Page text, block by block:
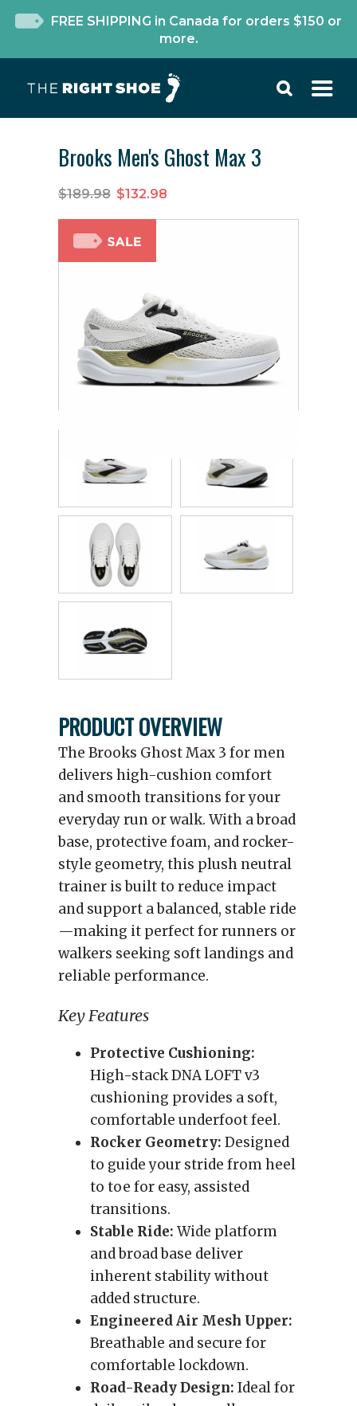
FREE SHIPPING in Canada for orders $150 or
more.
Brooks Men's Ghost Max 3
$189.98 $132.98
PRODUCT OVERVIEW
The Brooks Ghost Max 3 for men
delivers high-cushion comfort
and smooth transitions for your
everyday run or walk. With a broad
base, protective foam, and rocker-
style geometry, this plush neutral
trainer is built to reduce impact
and support a balanced, stable ride
—making it perfect for runners or
walkers seeking soft landings and
reliable performance.
Key Features
Protective Cushioning:
High-stack DNA LOFT v3
cushioning provides a soft,
comfortable underfoot feel.
Rocker Geometry: Designed
to guide your stride from heel
to toe for easy, assisted
transitions.
Stable Ride: Wide platform
and broad base deliver
inherent stability without
added structure.
Engineered Air Mesh Upper:
Breathable and secure for
comfortable lockdown.
Road-Ready Design: Ideal for